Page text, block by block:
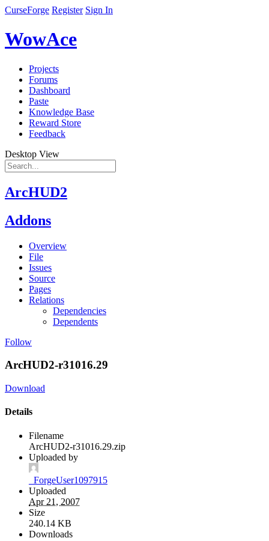
CurseForge Register Sign In
WowAce
Projects
Forums
Dashboard
Paste
Knowledge Base
Reward Store
Feedback
Desktop View
ArcHUD2
Addons
Overview
File
Issues
Source
Pages
Relations
Dependencies
Dependents
Follow
ArcHUD2-r31016.29
Download
Details
Filename
ArcHUD2-r31016.29.zip
Uploaded by
_ForgeUser1097915
Uploaded
Apr 21, 2007
Size
240.14 KB
Downloads